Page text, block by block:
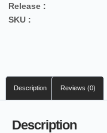
Release :
SKU :
Description Reviews (0)
Description